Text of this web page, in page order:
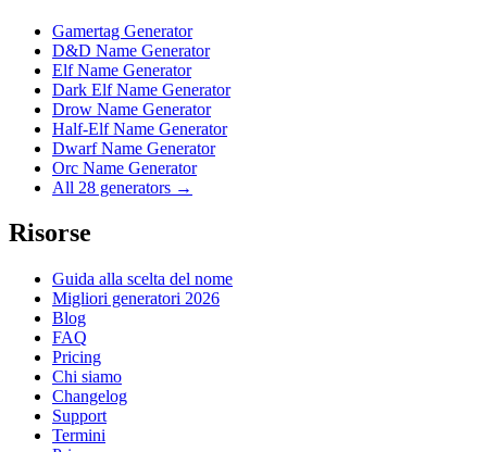
Gamertag Generator
D&D Name Generator
Elf Name Generator
Dark Elf Name Generator
Drow Name Generator
Half-Elf Name Generator
Dwarf Name Generator
Orc Name Generator
All 28 generators →
Risorse
Guida alla scelta del nome
Migliori generatori 2026
Blog
FAQ
Pricing
Chi siamo
Changelog
Support
Termini